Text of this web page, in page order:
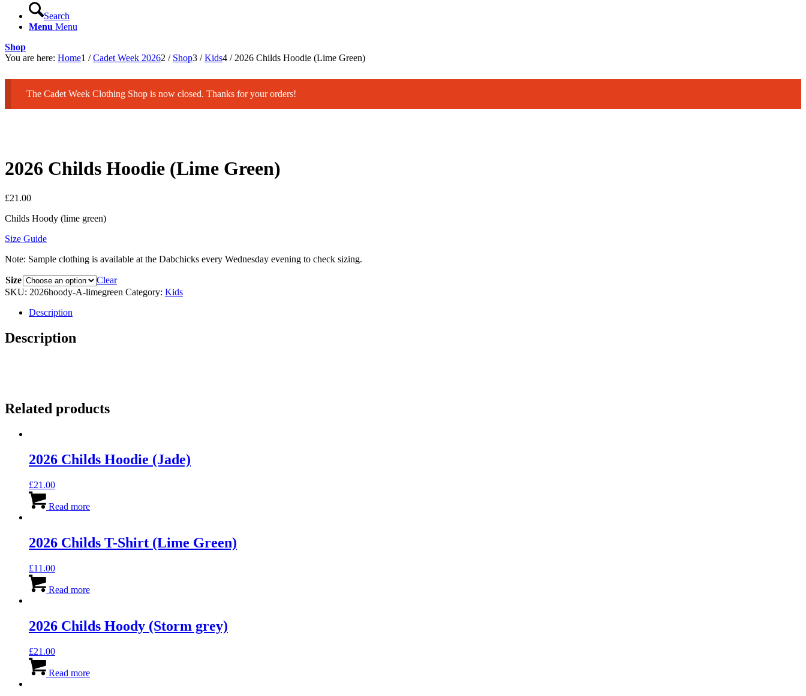
Search
Menu Menu
Shop
You are here: Home1 / Cadet Week 20262 / Shop3 / Kids4 / 2026 Childs Hoodie (Lime Green)
The Cadet Week Clothing Shop is now closed. Thanks for your orders!
2026 Childs Hoodie (Lime Green)
£21.00
Childs Hoody (lime green)
Size Guide
Note: Sample clothing is available at the Dabchicks every Wednesday evening to check sizing.
Size
Clear
SKU: 2026hoody-A-limegreen Category: Kids
Description
Description
Related products
2026 Childs Hoodie (Jade)
£21.00
Read more
2026 Childs T-Shirt (Lime Green)
£11.00
Read more
2026 Childs Hoody (Storm grey)
£21.00
Read more